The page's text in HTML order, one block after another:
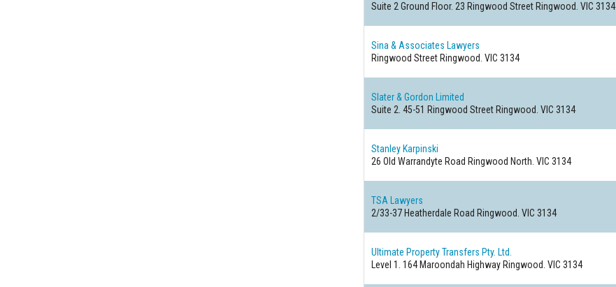
Suite 2 Ground Floor. 23 Ringwood Street Ringwood. VIC 3134
Sina & Associates Lawyers
Ringwood Street Ringwood. VIC 3134
Slater & Gordon Limited
Suite 2. 45-51 Ringwood Street Ringwood. VIC 3134
Stanley Karpinski
26 Old Warrandyte Road Ringwood North. VIC 3134
TSA Lawyers
2/33-37 Heatherdale Road Ringwood. VIC 3134
Ultimate Property Transfers Pty. Ltd.
Level 1. 164 Maroondah Highway Ringwood. VIC 3134